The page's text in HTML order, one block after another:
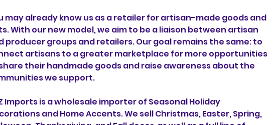
may already know us as a retailer for artisan-made goods and
With our new model, we aim to be a liaison between artisan
producer groups and retailers. Our goal remains the same: to
artisans to a greater marketplace for more opportunities
their handmade goods and raise awareness about the
we support.
Imports is a wholesale importer of Seasonal Holiday
and Home Accents. We sell Christmas, Easter, Spring,